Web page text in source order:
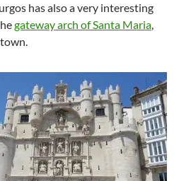
has also a very interesting
gateway arch of Santa Maria,